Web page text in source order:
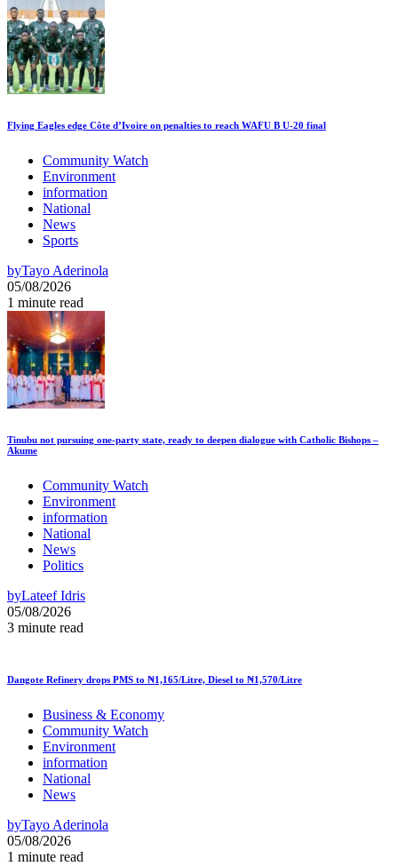
Flying Eagles edge Côte d’Ivoire on penalties to reach WAFU B U-20 final
Community Watch
Environment
information
National
News
Sports
byTayo Aderinola
05/08/2026
1 minute read
Tinubu not pursuing one-party state, ready to deepen dialogue with Catholic Bishops –
Akume
Community Watch
Environment
information
National
News
Politics
byLateef Idris
05/08/2026
3 minute read
Dangote Refinery drops PMS to ₦1,165/Litre, Diesel to ₦1,570/Litre
Business & Economy
Community Watch
Environment
information
National
News
byTayo Aderinola
05/08/2026
1 minute read